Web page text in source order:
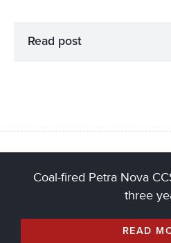
Read post
Coal-fired Petra Nova
three
READ